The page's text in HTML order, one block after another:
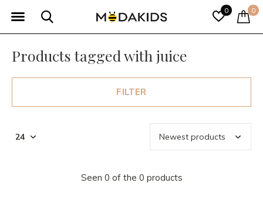
0 0
Products tagged with juice
FILTER
Seen 0 of the 0 products